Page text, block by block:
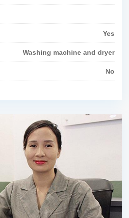
Yes
Washing machine and dryer
No